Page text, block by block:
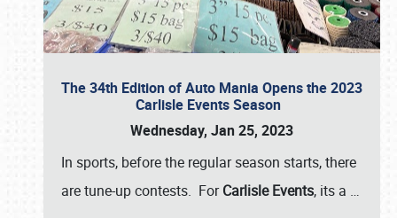
The 34th Edition of Auto Mania Opens the 2023
Carlisle Events Season
Wednesday, Jan 25, 2023
In sports, before the regular season starts, there
are tune-up contests. ForCarlisle Events, its a …